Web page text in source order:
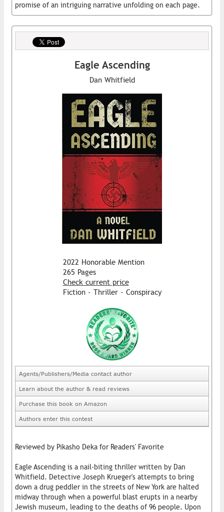
promise of an intriguing narrative unfolding on each page.
Eagle Ascending
Dan Whitfield
2022 Honorable Mention
265 Pages
Check current price
Fiction - Thriller - Conspiracy
Agents/Publishers/Media contact author
Learn about the author & read reviews
Purchase this book on Amazon
Authors enter this contest
Reviewed by Pikasho Deka for Readers' Favorite
Eagle Ascending is a nail-biting thriller written by Dan
Whitfield. Detective Joseph Krueger's attempts to bring
down a drug peddler in the streets of New York are halted
midway through when a powerful blast erupts in a nearby
Jewish museum, leading to the deaths of 96 people. Upon